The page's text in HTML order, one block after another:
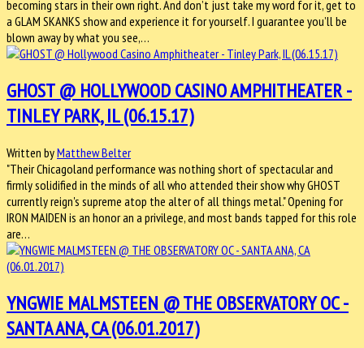
becoming stars in their own right. And don’t just take my word for it, get to
a GLAM SKANKS show and experience it for yourself. I guarantee you’ll be
blown away by what you see,…
GHOST @ HOLLYWOOD CASINO AMPHITHEATER -
TINLEY PARK, IL (06.15.17)
Written byMatthew Belter
"Their Chicagoland performance was nothing short of spectacular and
firmly solidified in the minds of all who attended their show why GHOST
currently reign's supreme atop the alter of all things metal." Opening for
IRON MAIDEN is an honor an a privilege, and most bands tapped for this role
are…
YNGWIE MALMSTEEN @ THE OBSERVATORY OC -
SANTA ANA, CA (06.01.2017)